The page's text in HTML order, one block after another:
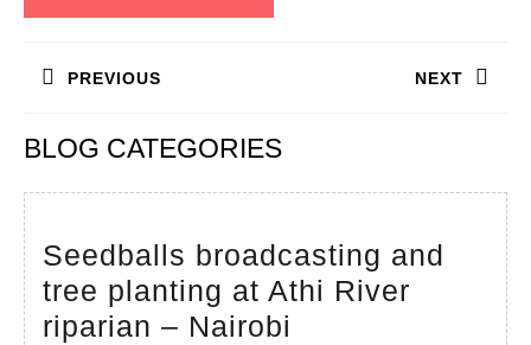
navigation
PREVIOUS
post:
NEXT
post:
BLOG CATEGORIES
Seedballs broadcasting and
tree planting at Athi River
riparian – Nairobi